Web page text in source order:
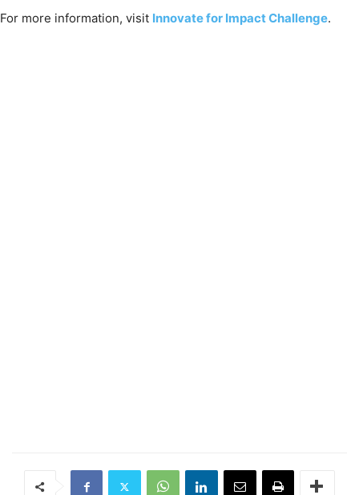
For more information, visit Innovate for Impact Challenge.